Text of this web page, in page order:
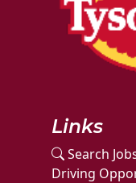
Links
Search
Driving